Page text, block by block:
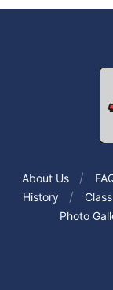
About Us
History
Photo